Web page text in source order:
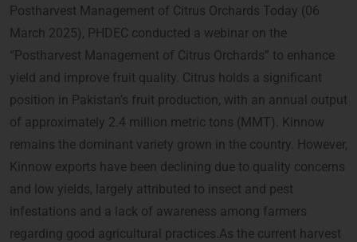
Postharvest Management of Citrus Orchards Today (06
March 2025), PHDEC conducted a webinar on the
“Postharvest Management of Citrus Orchards” to enhance
yield and improve fruit quality. Citrus holds a significant
position in Pakistan’s fruit production, with an annual output
of approximately 2.4 million metric tons (MMT). Kinnow
remains the dominant variety grown in the country. However,
Kinnow exports have been declining due to quality concerns
and low yields, largely attributed to insect and pest
infestations and a lack of awareness among farmers
regarding good agricultural practices.As the current harvest